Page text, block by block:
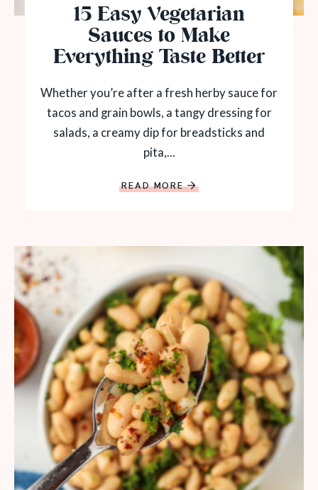
15 Easy Vegetarian
Sauces to Make
Everything Taste Better
Whether you’re after a fresh herby sauce for
tacos and grain bowls, a tangy dressing for
salads, a creamy dip for breadsticks and
pita,...
READ MORE